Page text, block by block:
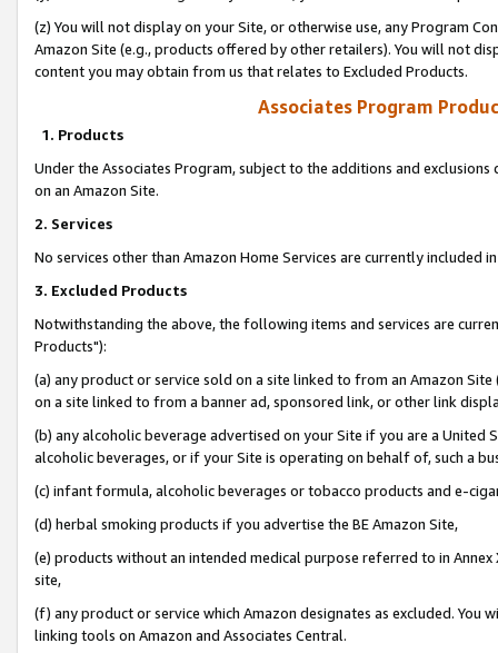
(z) You will not display on your Site, or otherwise use, any Program
Amazon Site (e.g., products offered by other retailers). You will not
content you may obtain from us that relates to Excluded Products.
Associates Program
1. Products
Under the Associates Program, subject to the additions and
on an Amazon Site.
2. Services
No services other than Amazon Home Services are currently included
3. Excluded Products
Notwithstanding the above, the following items and services are
Products"):
(a) any product or service sold on a site linked to from an Amazon
on a site linked to from a banner ad, sponsored link, or other link
(b) any alcoholic beverage advertised on your Site if you are a
alcoholic beverages, or if your Site is operating on behalf of, such a
(c) infant formula, alcoholic beverages or tobacco products and e-
(d) herbal smoking products if you advertise the BE Amazon Site,
(e) products without an intended medical purpose referred to in
site,
(f) any product or service which Amazon designates as excluded. You
linking tools on Amazon and Associates Central.